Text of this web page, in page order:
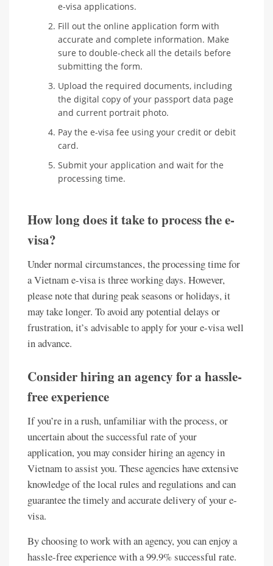
e-visa applications.
Fill out the online application form with
accurate and complete information. Make
sure to double-check all the details before
submitting the form.
Upload the required documents, including
the digital copy of your passport data page
and current portrait photo.
Pay the e-visa fee using your credit or debit
card.
Submit your application and wait for the
processing time.
How long does it take to process the e-
visa?
Under normal circumstances, the processing time for
a Vietnam e-visa is three working days. However,
please note that during peak seasons or holidays, it
may take longer. To avoid any potential delays or
frustration, it’s advisable to apply for your e-visa well
in advance.
Consider hiring an agency for a hassle-
free experience
If you’re in a rush, unfamiliar with the process, or
uncertain about the successful rate of your
application, you may consider hiring an agency in
Vietnam to assist you. These agencies have extensive
knowledge of the local rules and regulations and can
guarantee the timely and accurate delivery of your e-
visa.
By choosing to work with an agency, you can enjoy a
hassle-free experience with a 99.9% successful rate.